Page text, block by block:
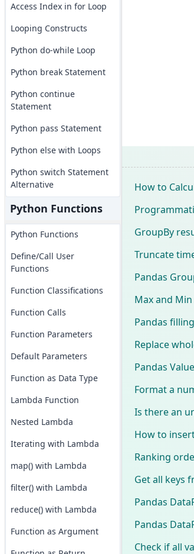
Access Index in for Loop
Looping Constructs
Python do-while Loop
Python break Statement
Python continue
Statement
Python pass Statement
Python else with Loops
Python switch Statement
Alternative
Python Functions
Python Functions
Define/Call User
Functions
Function Classifications
Function Calls
Function Parameters
Default Parameters
Function as Data Type
Lambda Function
Nested Lambda
Iterating with Lambda
map() with Lambda
filter() with Lambda
reduce() with Lambda
Function as Argument
How to
GroupBy
Truncate
Pandas
Max and
Pandas
Replace
Pandas
Format a
Is there an
How to
Ranking
Get all keys
Pandas
Pandas
Check if all